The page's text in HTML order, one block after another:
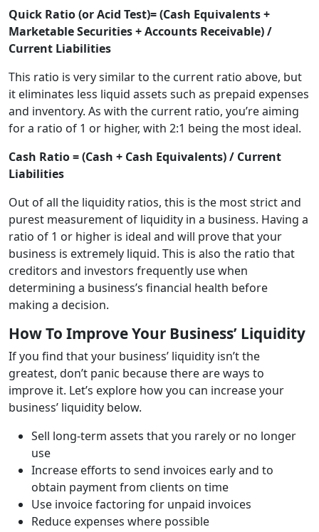
Quick Ratio (or Acid Test)= (Cash Equivalents +
Marketable Securities + Accounts Receivable) /
Current Liabilities
This ratio is very similar to the current ratio above, but
it eliminates less liquid assets such as prepaid expenses
and inventory. As with the current ratio, you’re aiming
for a ratio of 1 or higher, with 2:1 being the most ideal.
Cash Ratio = (Cash + Cash Equivalents) / Current
Liabilities
Out of all the liquidity ratios, this is the most strict and
purest measurement of liquidity in a business. Having a
ratio of 1 or higher is ideal and will prove that your
business is extremely liquid. This is also the ratio that
creditors and investors frequently use when
determining a business’s financial health before
making a decision.
How To Improve Your Business’ Liquidity
If you find that your business’ liquidity isn’t the
greatest, don’t panic because there are ways to
improve it. Let’s explore how you can increase your
business’ liquidity below.
Sell long-term assets that you rarely or no longer
use
Increase efforts to send invoices early and to
obtain payment from clients on time
Use invoice factoring for unpaid invoices
Reduce expenses where possible